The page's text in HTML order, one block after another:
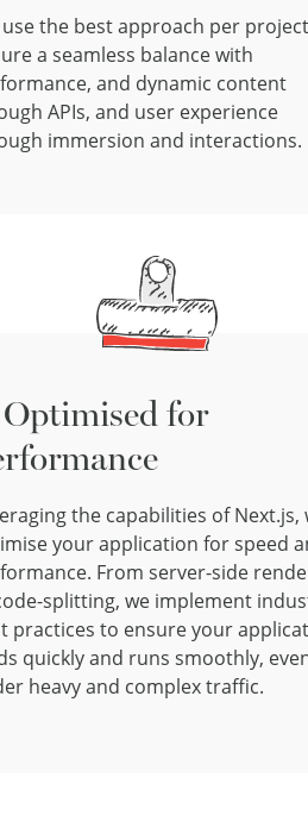
use the best approach per
a seamless balance with
and dynamic content
APIs, and user experience
immersion and interactions.
for
the capabilities of Next.js,
your application for speed
From server-side
splitting, we implement
practices to ensure your
quickly and runs smoothly,
heavy and complex traffic.